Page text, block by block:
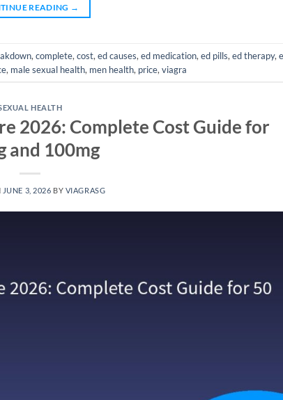
READING →
, complete, cost, ed causes, ed medication, ed pills, ed therapy,
, male sexual health, men health, price, viagra
HEALTH
2026: Complete Cost Guide for
and 100mg
JUNE 3, 2026 BY VIAGRASG